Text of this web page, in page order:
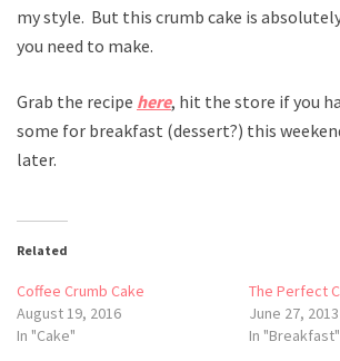
my style. But this crumb cake is
you need to make.
Grab the recipe here, hit the store if you
some for breakfast (dessert?) this
later.
Related
Coffee Crumb Cake
August 19, 2016
In "Cake"
The Perfect
June 27, 2013
In "Breakfast"